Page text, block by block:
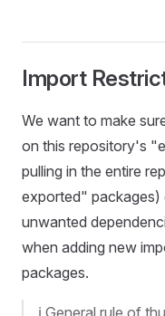
Import
We want to make
on this repository's
pulling in the entire
exported" packages)
unwanted
when adding new
packages.
ℹ️ General rule of